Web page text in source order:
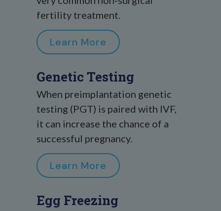
fertility treatment.
Learn More
Genetic Testing
When preimplantation genetic
testing (PGT) is paired with IVF,
it can increase the chance of a
successful pregnancy.
Learn More
Egg Freezing